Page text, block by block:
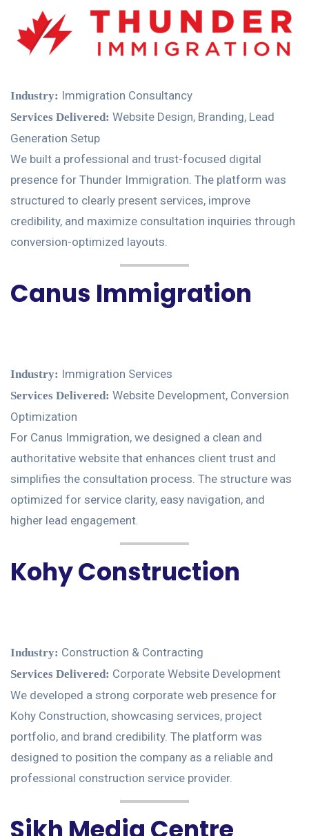
Industry: Immigration Consultancy
Services Delivered: Website Design, Branding, Lead
Generation Setup
We built a professional and trust-focused digital
presence for Thunder Immigration. The platform was
structured to clearly present services, improve
credibility, and maximize consultation inquiries through
conversion-optimized layouts.
Canus Immigration
Industry: Immigration Services
Services Delivered: Website Development, Conversion
Optimization
For Canus Immigration, we designed a clean and
authoritative website that enhances client trust and
simplifies the consultation process. The structure was
optimized for service clarity, easy navigation, and
higher lead engagement.
Kohy Construction
Industry: Construction & Contracting
Services Delivered: Corporate Website Development
We developed a strong corporate web presence for
Kohy Construction, showcasing services, project
portfolio, and brand credibility. The platform was
designed to position the company as a reliable and
professional construction service provider.